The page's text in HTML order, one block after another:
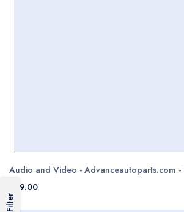
Audio and Video - Advanceautoparts.com -
$99.00
Filter